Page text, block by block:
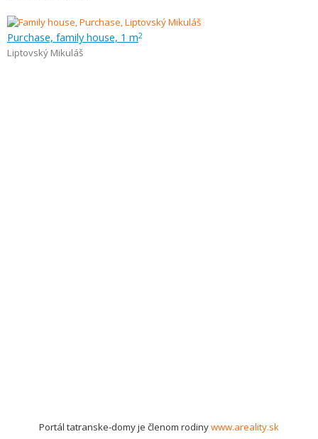
Purchase, family house, 1 m2
Liptovský Mikuláš
Portál tatranske-domy je členom rodinywww.areality.sk